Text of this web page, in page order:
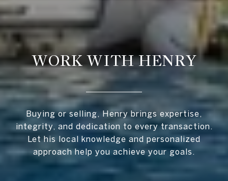
WORK WITH HENRY
Buying or selling, Henry brings expertise,
integrity, and dedication to every transaction.
Let his local knowledge and personalized
approach help you achieve your goals.